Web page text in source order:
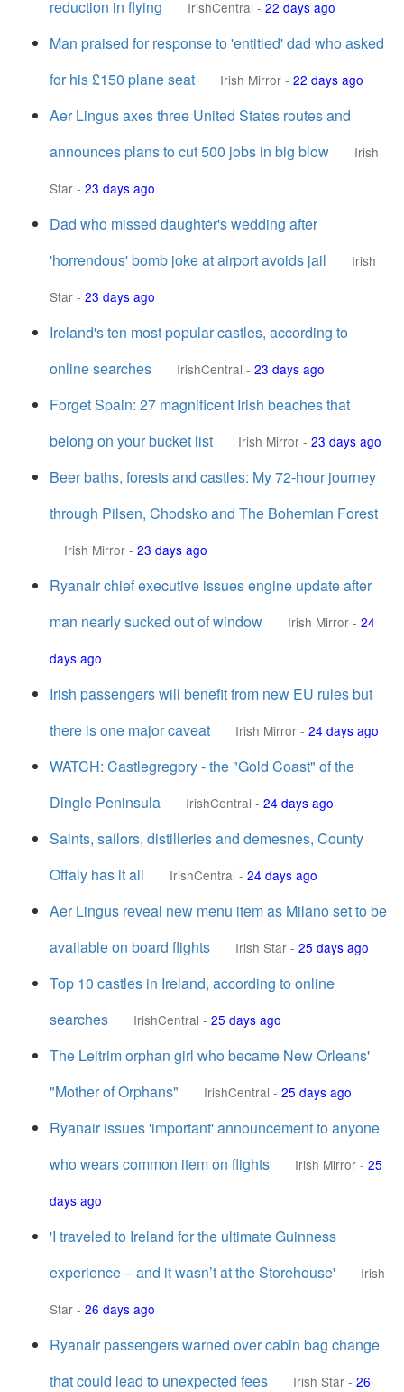
reduction in flying IrishCentral - 22 days ago
Man praised for response to 'entitled' dad who asked
for his £150 plane seat
Irish Mirror - 22 days ago
Aer Lingus axes three United States routes and
announces plans to cut 500 jobs in big blow
Irish
Star - 23 days ago
Dad who missed daughter's wedding after
'horrendous' bomb joke at airport avoids jail
Irish
Star - 23 days ago
Ireland's ten most popular castles, according to
online searches
IrishCentral - 23 days ago
Forget Spain: 27 magnificent Irish beaches that
belong on your bucket list
Irish Mirror - 23 days ago
Beer baths, forests and castles: My 72-hour journey
through Pilsen, Chodsko and The Bohemian Forest
Irish Mirror - 23 days ago
Ryanair chief executive issues engine update after
man nearly sucked out of window
Irish Mirror - 24
days ago
Irish passengers will benefit from new EU rules but
there is one major caveat
Irish Mirror - 24 days ago
WATCH: Castlegregory - the "Gold Coast" of the
Dingle Peninsula
IrishCentral - 24 days ago
Saints, sailors, distilleries and demesnes, County
Offaly has it all
IrishCentral - 24 days ago
Aer Lingus reveal new menu item as Milano set to be
available on board flights
Irish Star - 25 days ago
Top 10 castles in Ireland, according to online
searches
IrishCentral - 25 days ago
The Leitrim orphan girl who became New Orleans'
"Mother of Orphans"
IrishCentral - 25 days ago
Ryanair issues 'important' announcement to anyone
who wears common item on flights
Irish Mirror - 25
days ago
'I traveled to Ireland for the ultimate Guinness
experience – and it wasn’t at the Storehouse'
Irish
Star - 26 days ago
Ryanair passengers warned over cabin bag change
that could lead to unexpected fees
Irish Star - 26